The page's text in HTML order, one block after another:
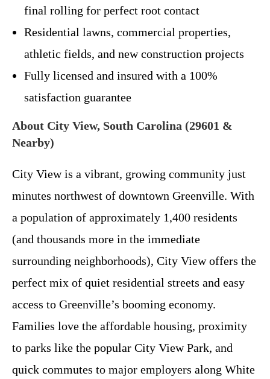
final rolling for perfect root contact
Residential lawns, commercial properties,
athletic fields, and new construction projects
Fully licensed and insured with a 100%
satisfaction guarantee
About City View, South Carolina (29601 &
Nearby)
City View is a vibrant, growing community just
minutes northwest of downtown Greenville. With
a population of approximately 1,400 residents
(and thousands more in the immediate
surrounding neighborhoods), City View offers the
perfect mix of quiet residential streets and easy
access to Greenville’s booming economy.
Families love the affordable housing, proximity
to parks like the popular City View Park, and
quick commutes to major employers along White